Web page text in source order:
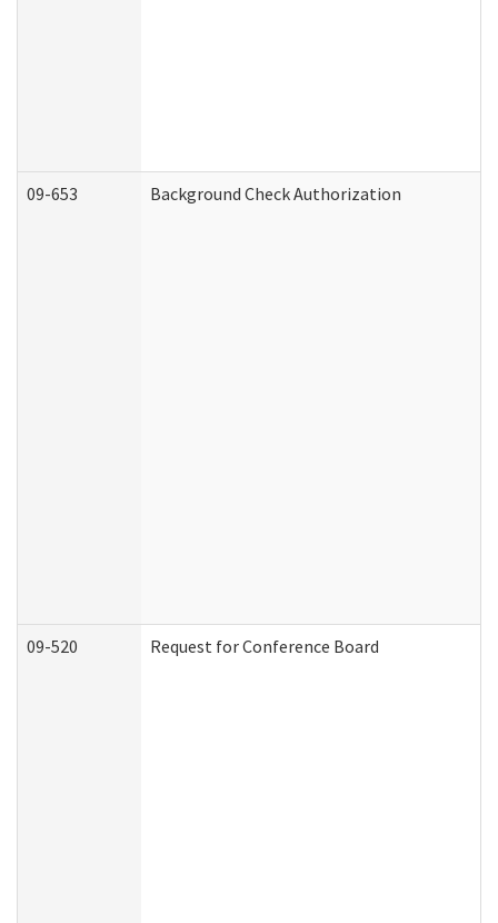
09-653 Background Check Authorization
09-520 Request for Conference Board